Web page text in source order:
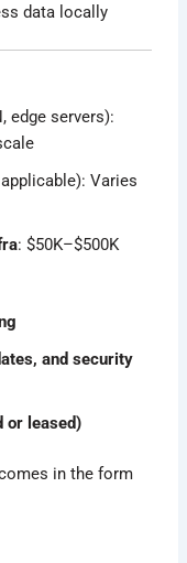
data locally
edge servers):
Varies
: $50K–$500K
and security
or leased)
in the form